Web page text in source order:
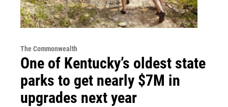
The Commonwealth
One of Kentucky’s oldest state
parks to get nearly $7M in
upgrades next year